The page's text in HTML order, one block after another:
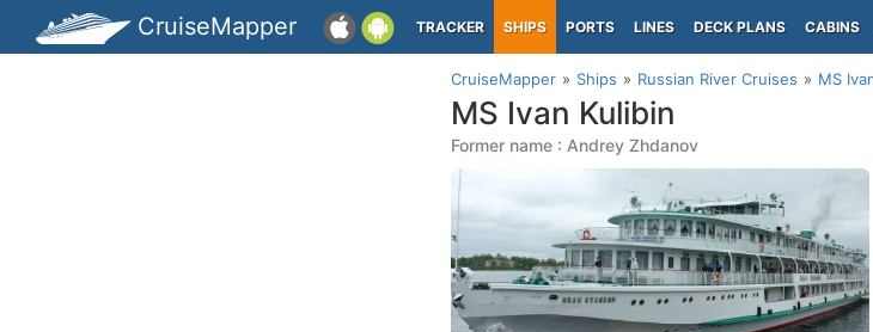
CruiseMapper TRACKER SHIPS PORTS LINES DECK PLANS CABINS
CruiseMapper Ships Russian River Cruises MS
MS Ivan Kulibin
Former name : Andrey Zhdanov